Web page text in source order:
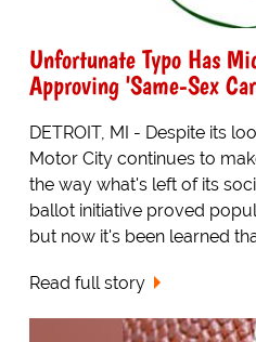
Unfortunate Typo Has
Approving 'Same-Sex
DETROIT, MI - Despite its
Motor City continues to
the way what's left of its
ballot initiative proved
but now it's been learned
Read full story